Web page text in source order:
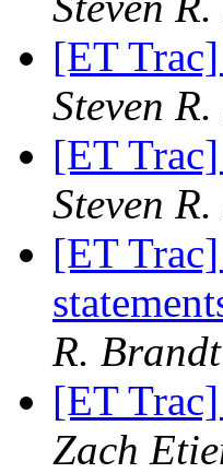
[ET
Steven
[ET
Steven
[ET
R. Brandt
[ET
Zach